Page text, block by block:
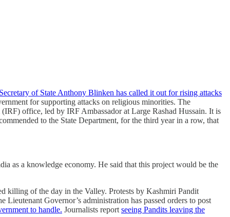
of State Anthony Blinken has called it out for rising attacks
for supporting attacks on religious minorities. The
office, led by IRF Ambassador at Large Rashad Hussain. It is
to the State Department, for the third year in a row, that
as a knowledge economy. He said that this project would be the
killing of the day in the Valley. Protests by Kashmiri Pandit
Governor’s administration has passed orders to post
to handle. Journalists reportseeing Pandits leaving the